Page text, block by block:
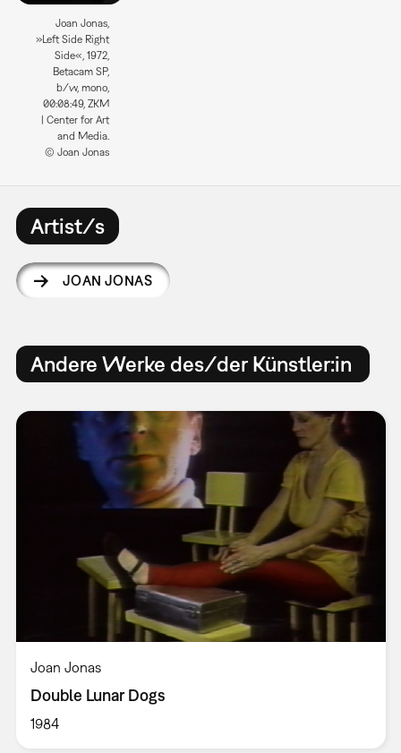
Joan Jonas,
»Left Side Right
Side«, 1972,
Betacam SP,
b/w, mono,
00:08:49, ZKM
| Center for Art
and Media.
© Joan Jonas
Artist/s
JOAN JONAS
Andere Werke des/der Künstler:in
Joan Jonas
Double Lunar Dogs
1984